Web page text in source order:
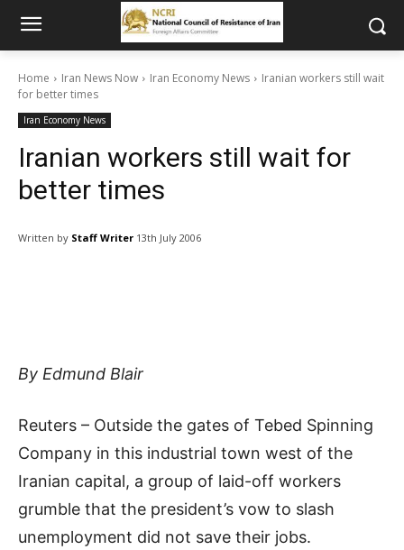
Home Iran News Now Iran Economy News
Iranian workers still wait
for better times
Iran Economy News
Iranian workers still wait for
better times
Written by Staff Writer 13th July 2006
By Edmund Blair
Reuters – Outside the gates of Tebed Spinning
Company in this industrial town west of the
Iranian capital, a group of laid-off workers
grumble that the president’s vow to slash
unemployment did not save their jobs.